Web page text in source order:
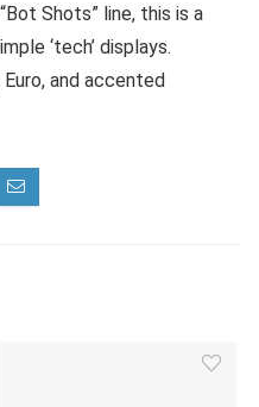
Shots” line, this is a
‘tech’ displays.
and accented